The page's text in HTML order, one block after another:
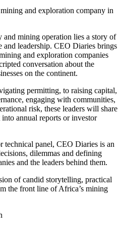
and exploration company in
and mining operation lies a story of
and leadership. CEO Diaries brings
and exploration companies
conversation about the
on the continent.
permitting, to raising capital,
engaging with communities,
risk, these leaders will share
annual reports or investor
technical panel, CEO Diaries is an
dilemmas and defining
and the leaders behind them.
of candid storytelling, practical
the front line of Africa’s mining